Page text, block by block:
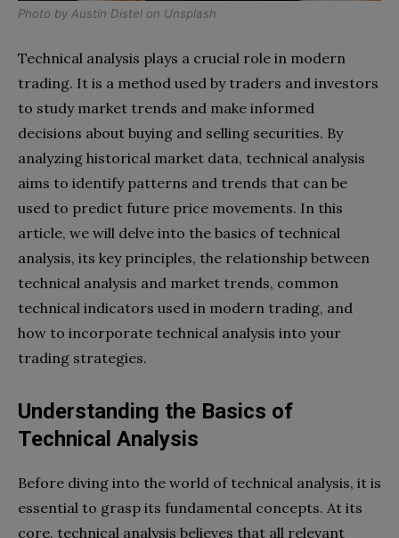
Photo by Austin Distel on Unsplash
Technical analysis plays a crucial role in modern
trading. It is a method used by traders and investors
to study market trends and make informed
decisions about buying and selling securities. By
analyzing historical market data, technical analysis
aims to identify patterns and trends that can be
used to predict future price movements. In this
article, we will delve into the basics of technical
analysis, its key principles, the relationship between
technical analysis and market trends, common
technical indicators used in modern trading, and
how to incorporate technical analysis into your
trading strategies.
Understanding the Basics of
Technical Analysis
Before diving into the world of technical analysis, it is
essential to grasp its fundamental concepts. At its
core, technical analysis believes that all relevant